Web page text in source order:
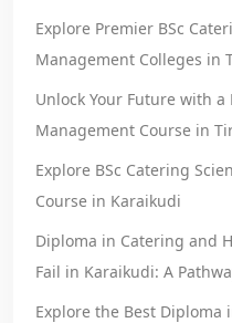
Explore Premier BSc
Management Colleges in
Unlock Your Future with
Management Course in
Explore BSc Catering
Course in Karaikudi
Diploma in Catering and
Fail in Karaikudi: A
Explore the Best Diploma